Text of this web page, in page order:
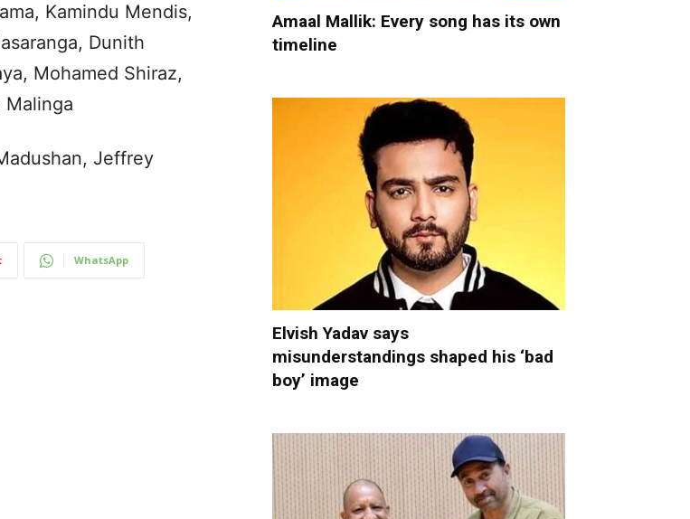
Kamindu Mendis,
Dunith
Mohamed Shiraz,
Malinga
Jeffrey
WhatsApp
Amaal Mallik: Every song has its own
timeline
Elvish Yadav says
misunderstandings shaped his ‘bad
boy’ image